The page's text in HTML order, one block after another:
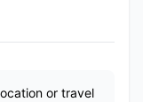
or travel